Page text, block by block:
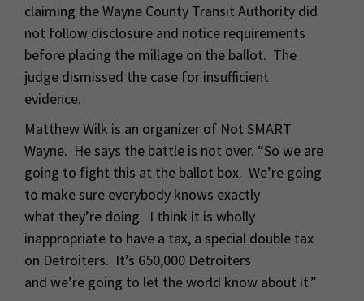
claiming the Wayne County Transit Authority did
not follow disclosure and notice requirements
before placing the millage on the ballot. The
judge dismissed the case for insufficient
evidence.
Matthew Wilk is an organizer of Not SMART
Wayne. He says the battle is not over. “So we are
going to fight this at the ballot box. We’re going
to make sure everybody knows exactly
what they’re doing. I think it is wholly
inappropriate to have a tax, a special double tax
on Detroiters. It’s 650,000 Detroiters
and we’re going to let the world know about it.”